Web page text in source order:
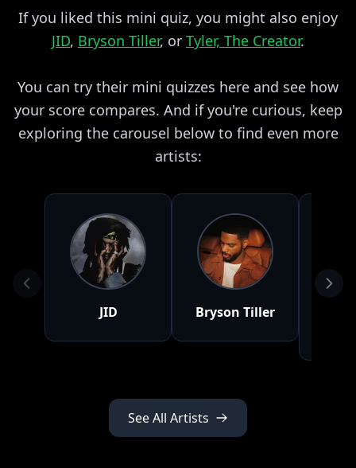
If you liked this mini quiz, you might also enjoy
JID, Bryson Tiller, or Tyler, The Creator.
You can try their mini quizzes here and see how
your score compares. And if you're curious, keep
exploring the carousel below to find even more
artists:
JID Bryson Tiller
See All Artists